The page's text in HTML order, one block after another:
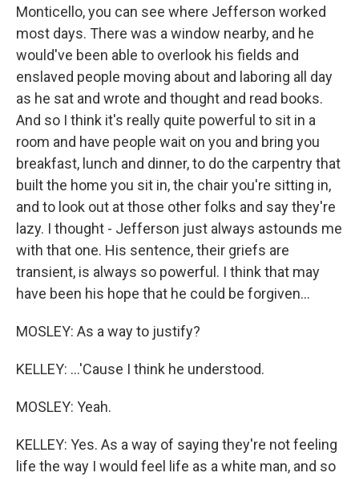
Monticello, you can see where Jefferson worked
most days. There was a window nearby, and he
would've been able to overlook his fields and
enslaved people moving about and laboring all day
as he sat and wrote and thought and read books.
And so I think it's really quite powerful to sit in a
room and have people wait on you and bring you
breakfast, lunch and dinner, to do the carpentry that
built the home you sit in, the chair you're sitting in,
and to look out at those other folks and say they're
lazy. I thought - Jefferson just always astounds me
with that one. His sentence, their griefs are
transient, is always so powerful. I think that may
have been his hope that he could be forgiven...
MOSLEY: As a way to justify?
KELLEY: ...'Cause I think he understood.
MOSLEY: Yeah.
KELLEY: Yes. As a way of saying they're not feeling
life the way I would feel life as a white man, and so